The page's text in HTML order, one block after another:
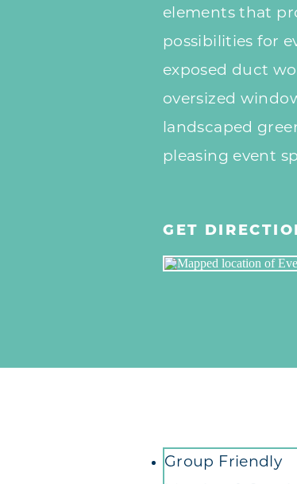
elements that
possibilities for
exposed duct
oversized
landscaped
pleasing event
GET
Amenities
Group Friendly